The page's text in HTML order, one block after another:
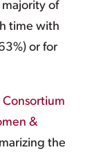
of
time with
or for
Consortium
&
the